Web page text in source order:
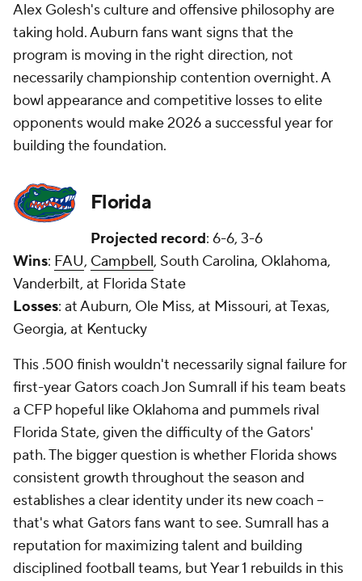
Alex Golesh's culture and offensive philosophy are
taking hold. Auburn fans want signs that the
program is moving in the right direction, not
necessarily championship contention overnight. A
bowl appearance and competitive losses to elite
opponents would make 2026 a successful year for
building the foundation.
Florida
Projected record: 6-6, 3-6
Wins: FAU, Campbell, South Carolina, Oklahoma,
Vanderbilt, at Florida State
Losses: at Auburn, Ole Miss, at Missouri, at Texas,
Georgia, at Kentucky
This .500 finish wouldn't necessarily signal failure for
first-year Gators coach Jon Sumrall if his team beats
a CFP hopeful like Oklahoma and pummels rival
Florida State, given the difficulty of the Gators'
path. The bigger question is whether Florida shows
consistent growth throughout the season and
establishes a clear identity under its new coach --
that's what Gators fans want to see. Sumrall has a
reputation for maximizing talent and building
disciplined football teams, but Year 1 rebuilds in this